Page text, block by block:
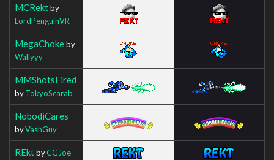
MCRektby
LordPenguinVR
MegaChokeby
Wallyyy
MMShotsFired
byTokyoScarab
NobodiCares
byVashGuy
REktbyCGJoe